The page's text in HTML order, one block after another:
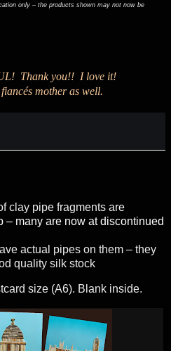
only – the products shown may not now be
Thank you!! I love it!
mother as well.
clay pipe fragments are
– many are now at discontinued
actual pipes on them – they
quality silk stock
size (A6). Blank inside.